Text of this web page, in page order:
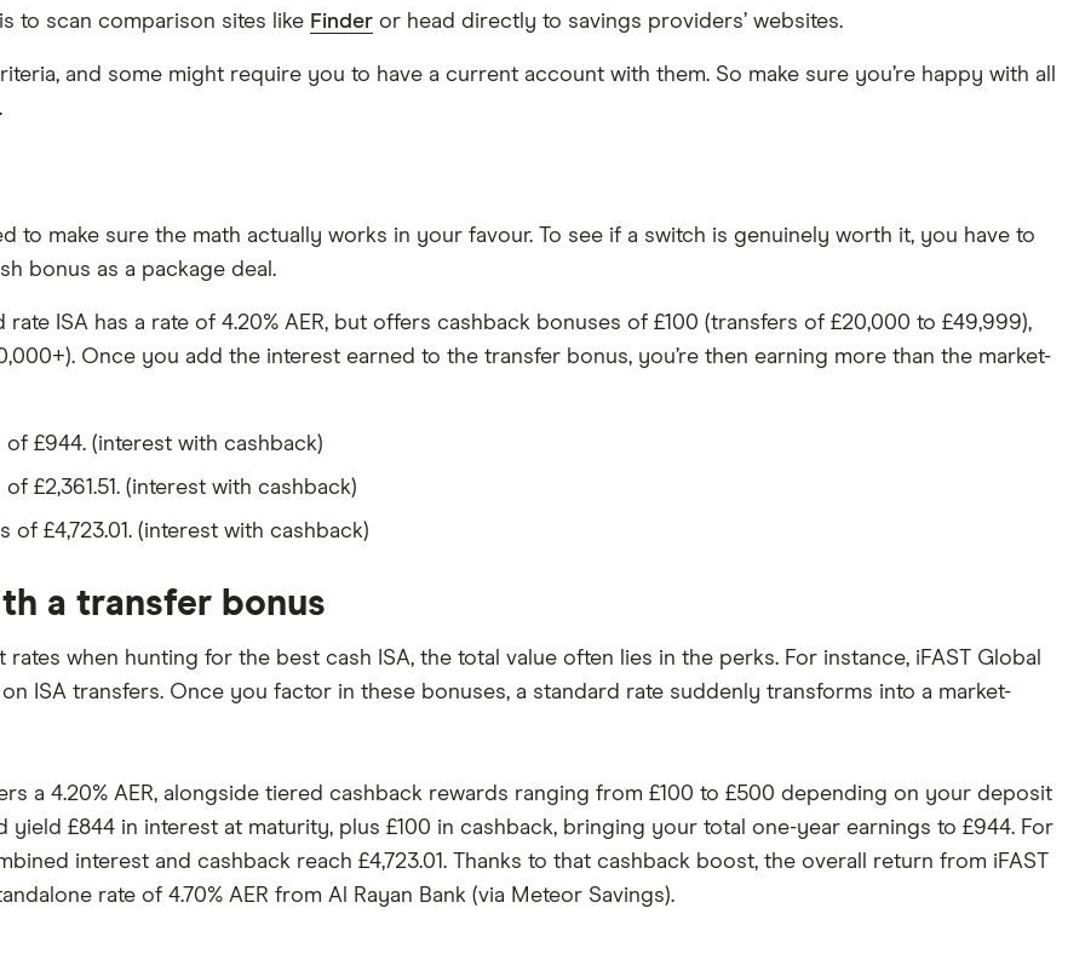
to scan comparison sites like Finder or head directly to savings providers’ websites.
and some might require you to have a current account with them. So make sure you’re happy with all
to make sure the math actually works in your favour. To see if a switch is genuinely worth it, you have to
bonus as a package deal.
rate ISA has a rate of 4.20% AER, but offers cashback bonuses of £100 (transfers of £20,000 to £49,999),
Once you add the interest earned to the transfer bonus, you’re then earning more than the market-
of £944. (interest with cashback)
£2,361.51. (interest with cashback)
of £4,723.01. (interest with cashback)
a transfer bonus
when hunting for the best cash ISA, the total value often lies in the perks. For instance, iFAST Global
ISA transfers. Once you factor in these bonuses, a standard rate suddenly transforms into a market-
a 4.20% AER, alongside tiered cashback rewards ranging from £100 to £500 depending on your deposit
yield £844 in interest at maturity, plus £100 in cashback, bringing your total one-year earnings to £944. For
interest and cashback reach £4,723.01. Thanks to that cashback boost, the overall return from iFAST
rate of 4.70% AER from Al Rayan Bank (via Meteor Savings).